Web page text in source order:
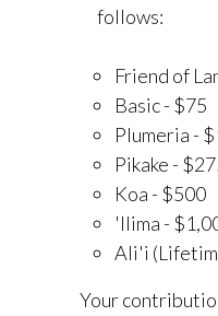
follows:
Friend of
Basic - $75
Plumeria -
Pikake -
Koa - $500
'Ilima -
Ali'i
Your